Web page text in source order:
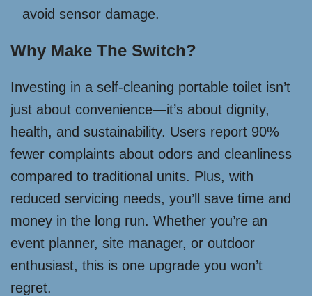
avoid sensor damage.
Why Make The Switch?
Investing in a self-cleaning portable toilet isn’t
just about convenience—it’s about dignity,
health, and sustainability. Users report 90%
fewer complaints about odors and cleanliness
compared to traditional units. Plus, with
reduced servicing needs, you’ll save time and
money in the long run. Whether you’re an
event planner, site manager, or outdoor
enthusiast, this is one upgrade you won’t
regret.